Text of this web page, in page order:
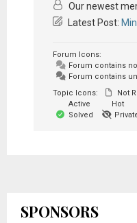
Our newest
Latest Post:
Forum Icons:
Forum contains
Forum contains
Topic Icons:
Not
Active
Hot
Solved
SPONSORS